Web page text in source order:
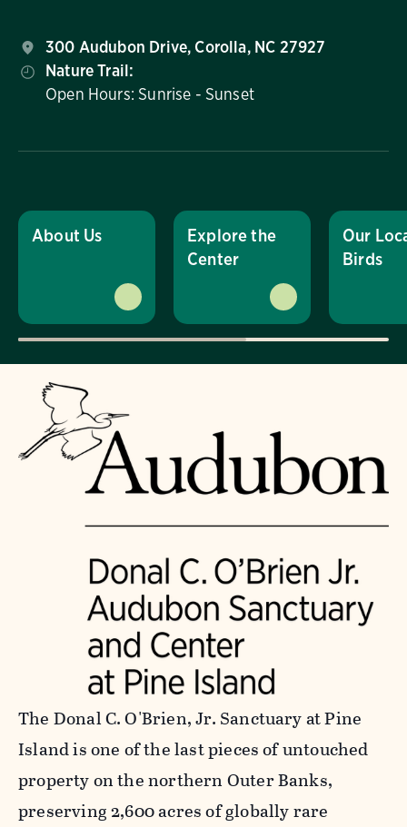
300 Audubon Drive, Corolla, NC 27927
Nature Trail:
Open Hours: Sunrise - Sunset
About Us
Explore the
Center
Our
Birds
The Donal C. O'Brien, Jr. Sanctuary at Pine
Island is one of the last pieces of untouched
property on the northern Outer Banks,
preserving 2,600 acres of globally rare